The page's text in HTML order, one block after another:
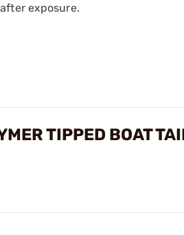
exposure.
TIPPED BOAT